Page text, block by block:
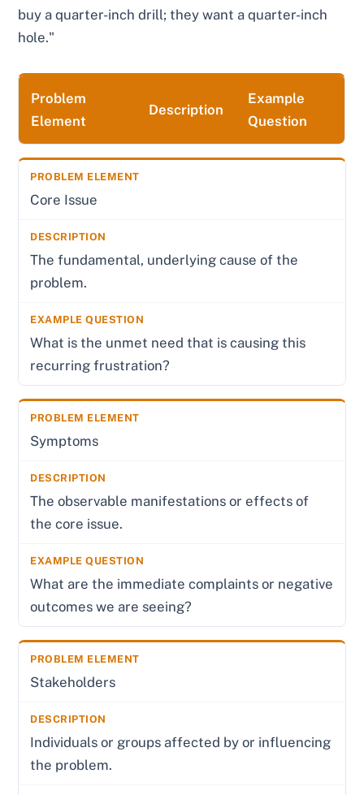
buy a quarter-inch drill; they want a quarter-inch
hole."
Problem
Element
Description
Example
Question
Core Issue
The fundamental, underlying cause of the
problem.
What is the unmet need that is causing this
recurring frustration?
Symptoms
The observable manifestations or effects of
the core issue.
What are the immediate complaints or negative
outcomes we are seeing?
Stakeholders
Individuals or groups affected by or influencing
the problem.